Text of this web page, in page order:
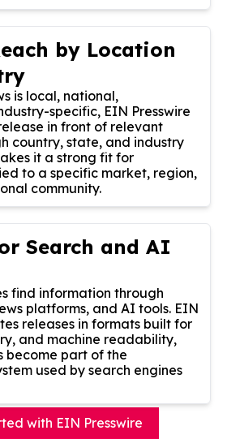
by Location
is local, national,
specific, EIN Presswire
in front of relevant
country, state, and industry
it a strong fit for
to a specific market, region,
community.
Search and AI
find information through
platforms, and AI tools. EIN
releases in formats built for
and machine readability,
become part of the
used by search engines
with EIN Presswire